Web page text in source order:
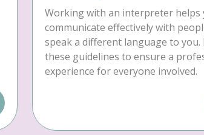
Working with an interpreter helps
communicate effectively with
speak a different language to you.
these guidelines to ensure a
experience for everyone involved.